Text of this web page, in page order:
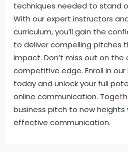
techniques needed to stand
With our expert instructors
curriculum, you’ll gain the
to deliver compelling pitches
impact. Don’t miss out on
competitive edge. Enroll in
today and unlock your full
online communication. Toget
business pitch to new
effective communication.